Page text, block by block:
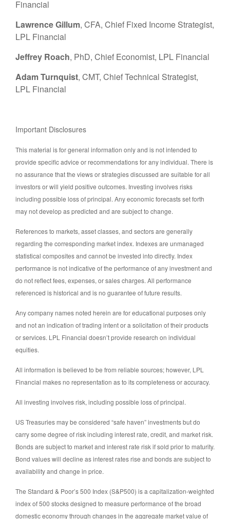
Financial
Lawrence Gillum, CFA, Chief Fixed Income Strategist,
LPL Financial
Jeffrey Roach, PhD, Chief Economist, LPL Financial
Adam Turnquist, CMT, Chief Technical Strategist,
LPL Financial
Important Disclosures
This material is for general information only and is not intended to
provide specific advice or recommendations for any individual. There is
no assurance that the views or strategies discussed are suitable for all
investors or will yield positive outcomes. Investing involves risks
including possible loss of principal. Any economic forecasts set forth
may not develop as predicted and are subject to change.
References to markets, asset classes, and sectors are generally
regarding the corresponding market index. Indexes are unmanaged
statistical composites and cannot be invested into directly. Index
performance is not indicative of the performance of any investment and
do not reflect fees, expenses, or sales charges. All performance
referenced is historical and is no guarantee of future results.
Any company names noted herein are for educational purposes only
and not an indication of trading intent or a solicitation of their products
or services. LPL Financial doesn’t provide research on individual
equities.
All information is believed to be from reliable sources; however, LPL
Financial makes no representation as to its completeness or accuracy.
All investing involves risk, including possible loss of principal.
US Treasuries may be considered “safe haven” investments but do
carry some degree of risk including interest rate, credit, and market risk.
Bonds are subject to market and interest rate risk if sold prior to maturity.
Bond values will decline as interest rates rise and bonds are subject to
availability and change in price.
The Standard & Poor’s 500 Index (S&P500) is a capitalization-weighted
index of 500 stocks designed to measure performance of the broad
domestic economy through changes in the aggregate market value of